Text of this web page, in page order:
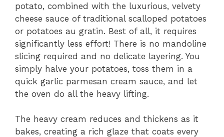
potato, combined with the luxurious, velvety
cheese sauce of traditional scalloped potatoes
or potatoes au gratin. Best of all, it requires
significantly less effort! There is no mandoline
slicing required and no delicate layering. You
simply halve your potatoes, toss them in a
quick garlic parmesan cream sauce, and let
the oven do all the heavy lifting.
The heavy cream reduces and thickens as it
bakes, creating a rich glaze that coats every